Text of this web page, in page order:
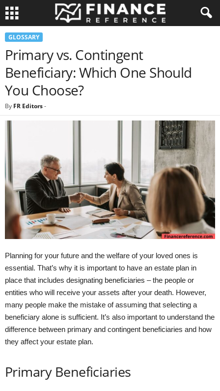
GLOSSARY
Primary vs. Contingent
Beneficiary: Which One Should
You Choose?
By FR Editors-
Planning for your future and the welfare of your loved ones is
essential. That’s why it is important to have an estate plan in
place that includes designating beneficiaries – the people or
entities who will receive your assets after your death. However,
many people make the mistake of assuming that selecting a
beneficiary alone is sufficient. It’s also important to understand the
difference between primary and contingent beneficiaries and how
they affect your estate plan.
Primary Beneficiaries